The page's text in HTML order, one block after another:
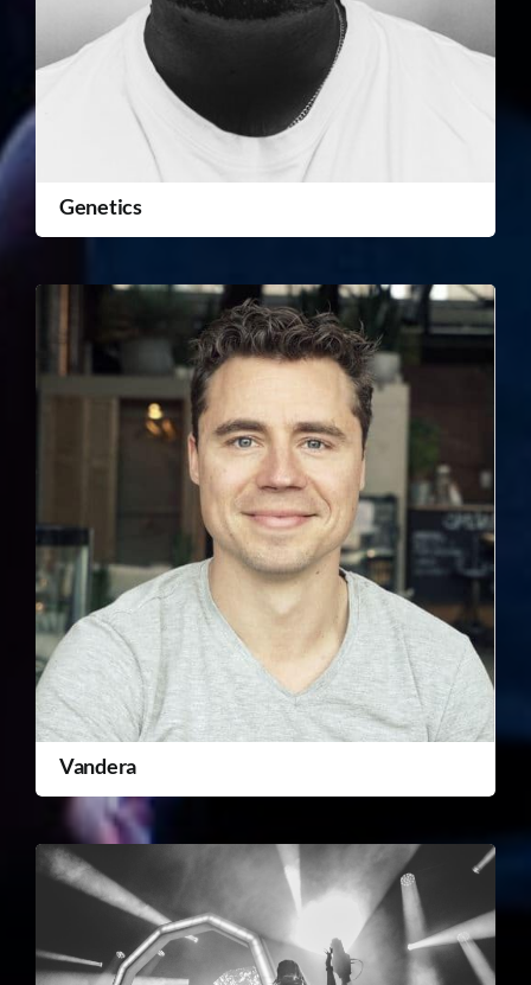
Genetics
Vandera